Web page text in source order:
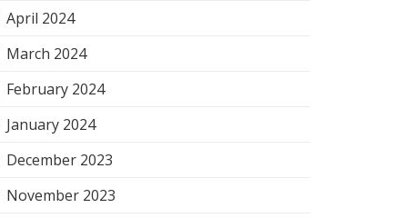
April 2024
March 2024
February 2024
January 2024
December 2023
November 2023